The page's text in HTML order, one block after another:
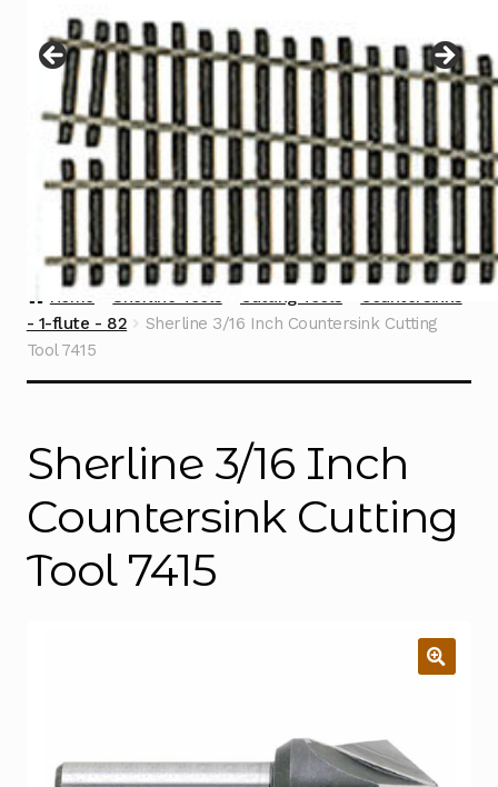
menu
Contact
Home Sherline Tools Cutting Tools
Countersinks
- 1-flute - 82
Sherline 3/16 Inch Countersink Cutting
Tool 7415
Sherline 3/16 Inch
Countersink Cutting
Tool 7415